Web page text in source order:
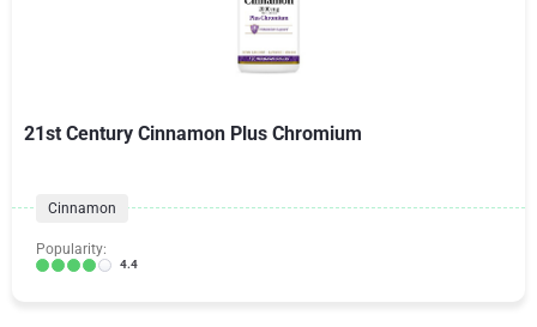
21st Century Cinnamon Plus Chromium
Cinnamon
Popularity:
4.4